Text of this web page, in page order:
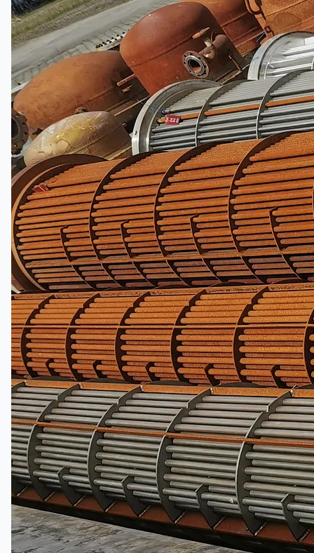
日本語
简体中文